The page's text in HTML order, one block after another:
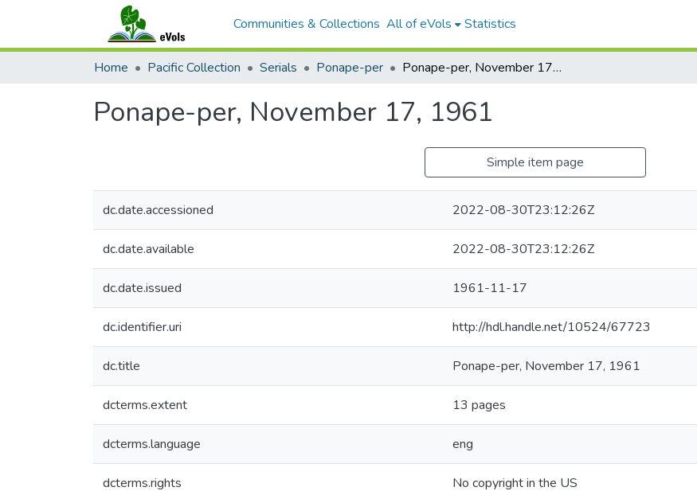
Communities & Collections All of eVols Statistics
Home Pacific Collection Serials Ponape-per Ponape-per, November 17, 1961
Ponape-per, November 17, 1961
Simple item page
dc.date.accessioned 2022-08-30T23:12:26Z
dc.date.available 2022-08-30T23:12:26Z
dc.date.issued 1961-11-17
dc.identifier.uri http://hdl.handle.net/10524/67723
dc.title Ponape-per, November 17, 1961
dcterms.extent 13 pages
dcterms.language eng
dcterms.rights No copyright in the US